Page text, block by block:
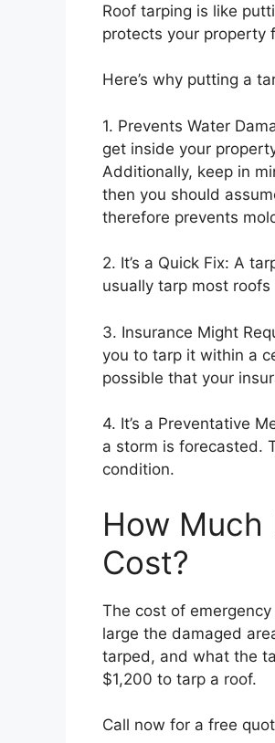
Roof tarping is like
protects your property
Here’s why putting a
1. Prevents Water
get inside your
Additionally, keep in
then you should
therefore prevents
2. It’s a Quick Fix: A
usually tarp most
3. Insurance Might
you to tarp it within a
possible that your
4. It’s a Preventative
a storm is forecasted.
condition.
How Much
Cost?
The cost of
large the damaged
tarped, and what the
$1,200 to tarp a roof.
Call now for a free